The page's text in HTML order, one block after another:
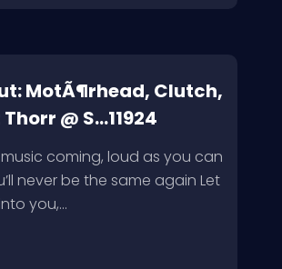
MotÃ¶rhead, Clutch,
@ S...11924
music coming, loud as you can
never be the same again Let
you,...